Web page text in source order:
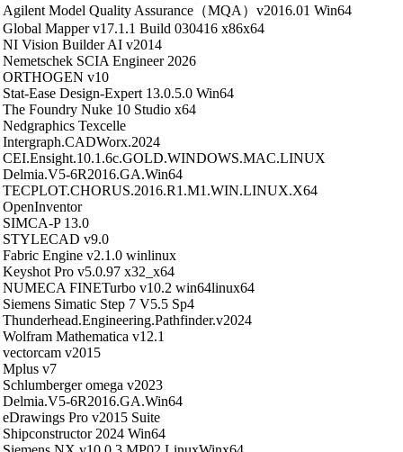
Agilent Model Quality Assurance（MQA）v2016.01 Win64
Global Mapper v17.1.1 Build 030416 x86x64
NI Vision Builder AI v2014
Nemetschek SCIA Engineer 2026
ORTHOGEN v10
Stat-Ease Design-Expert 13.0.5.0 Win64
The Foundry Nuke 10 Studio x64
Nedgraphics Texcelle
Intergraph.CADWorx.2024
CEI.Ensight.10.1.6c.GOLD.WINDOWS.MAC.LINUX
Delmia.V5-6R2016.GA.Win64
TECPLOT.CHORUS.2016.R1.M1.WIN.LINUX.X64
OpenInventor
SIMCA-P 13.0
STYLECAD v9.0
Fabric Engine v2.1.0 winlinux
Keyshot Pro v5.0.97 x32_x64
NUMECA FINETurbo v10.2 win64linux64
Siemens Simatic Step 7 V5.5 Sp4
Thunderhead.Engineering.Pathfinder.v2024
Wolfram Mathematica v12.1
vectorcam v2015
Mplus v7
Schlumberger omega v2023
Delmia.V5-6R2016.GA.Win64
eDrawings Pro v2015 Suite
Shipconstructor 2024 Win64